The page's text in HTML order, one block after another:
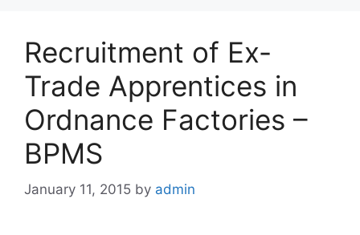
Recruitment of Ex-
Trade Apprentices in
Ordnance Factories –
BPMS
January 11, 2015 by admin